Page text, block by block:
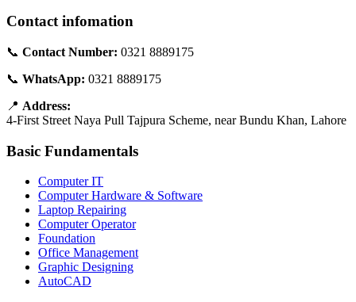
Contact infomation
📞 Contact Number: 0321 8889175
📞 WhatsApp: 0321 8889175
📍 Address:
4-First Street Naya Pull Tajpura Scheme, near Bundu Khan, Lahore
Basic Fundamentals
Computer IT
Computer Hardware & Software
Laptop Repairing
Computer Operator
Foundation
Office Management
Graphic Designing
AutoCAD